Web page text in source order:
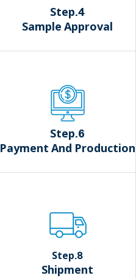
Step.4
Sample Approval
Step.6
Payment And Production
Step.8
Shipment